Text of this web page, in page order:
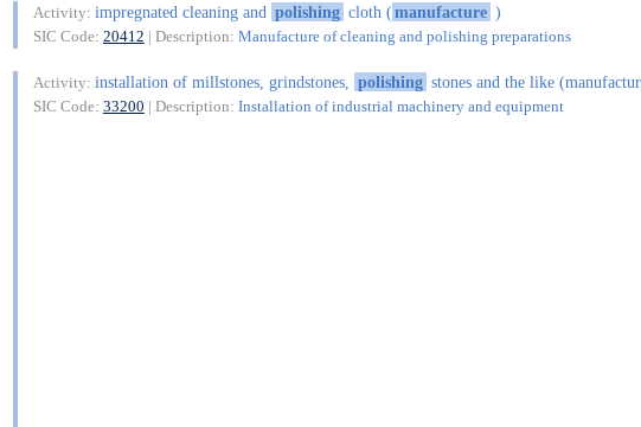
Activity: impregnated cleaning and polishing cloth (manufacture )
SIC Code: 20412 | Description: Manufacture of cleaning and polishing preparations
Activity: installation of millstones, grindstones, polishing stones and the like
SIC Code: 33200 | Description: Installation of industrial machinery and equipment